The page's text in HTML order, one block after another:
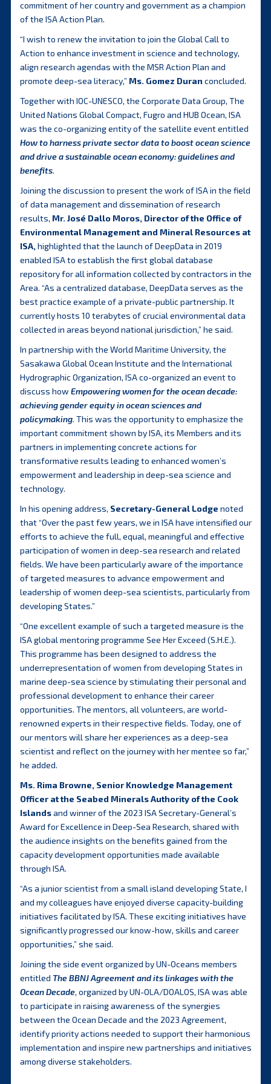
commitment of her country and government as a champion
of the ISA Action Plan.
“I wish to renew the invitation to join the Global Call to
Action to enhance investment in science and technology,
align research agendas with the MSR Action Plan and
promote deep-sea literacy,” Ms. Gomez Duran concluded.
Together with IOC-UNESCO, the Corporate Data Group, The
United Nations Global Compact, Fugro and HUB Ocean, ISA
was the co-organizing entity of the satellite event entitled
How to harness private sector data to boost ocean science
and drive a sustainable ocean economy: guidelines and
benefits.
Joining the discussion to present the work of ISA in the field
of data management and dissemination of research
results, Mr. José Dallo Moros, Director of the Office of
Environmental Management and Mineral Resources at
ISA,highlighted that the launch of DeepData in 2019
enabled ISA to establish the first global database
repository for all information collected by contractors in the
Area. “As a centralized database, DeepData serves as the
best practice example of a private-public partnership. It
currently hosts 10 terabytes of crucial environmental data
collected in areas beyond national jurisdiction,” he said.
In partnership with the World Maritime University, the
Sasakawa Global Ocean Institute and the International
Hydrographic Organization, ISA co-organized an event to
discuss how Empowering women for the ocean decade:
achieving gender equity in ocean sciences and
policymaking. This was the opportunity to emphasize the
important commitment shown by ISA, its Members and its
partners in implementing concrete actions for
transformative results leading to enhanced women’s
empowerment and leadership in deep-sea science and
technology.
In his opening address, Secretary-General Lodge noted
that “Over the past few years, we in ISA have intensified our
efforts to achieve the full, equal, meaningful and effective
participation of women in deep-sea research and related
fields. We have been particularly aware of the importance
of targeted measures to advance empowerment and
leadership of women deep-sea scientists, particularly from
developing States.”
“One excellent example of such a targeted measure is the
ISA global mentoring programme See Her Exceed (S.H.E.).
This programme has been designed to address the
underrepresentation of women from developing States in
marine deep-sea science by stimulating their personal and
professional development to enhance their career
opportunities. The mentors, all volunteers, are world-
renowned experts in their respective fields. Today, one of
our mentors will share her experiences as a deep-sea
scientist and reflect on the journey with her mentee so far,”
he added.
Ms. Rima Browne, Senior Knowledge Management
Officer at the Seabed Minerals Authority of the Cook
Islandsand winner of the 2023 ISA Secretary-General’s
Award for Excellence in Deep-Sea Research, shared with
the audience insights on the benefits gained from the
capacity development opportunities made available
through ISA.
“As a junior scientist from a small island developing State, I
and my colleagues have enjoyed diverse capacity-building
initiatives facilitated by ISA. These exciting initiatives have
significantly progressed our know-how, skills and career
opportunities,” she said.
Joining the side event organized by UN-Oceans members
entitled The BBNJ Agreement and its linkages with the
Ocean Decade, organized by UN-OLA/DOALOS, ISA was able
to participate in raising awareness of the synergies
between the Ocean Decade and the 2023 Agreement,
identify priority actions needed to support their harmonious
implementation and inspire new partnerships and initiatives
among diverse stakeholders.